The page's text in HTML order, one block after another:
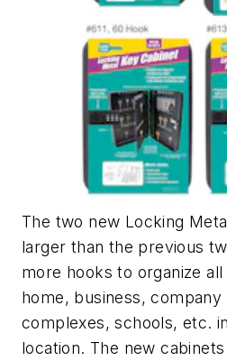
The two new Locking
larger than the previous
more hooks to organize
home, business,
complexes, schools, etc.
location. The new